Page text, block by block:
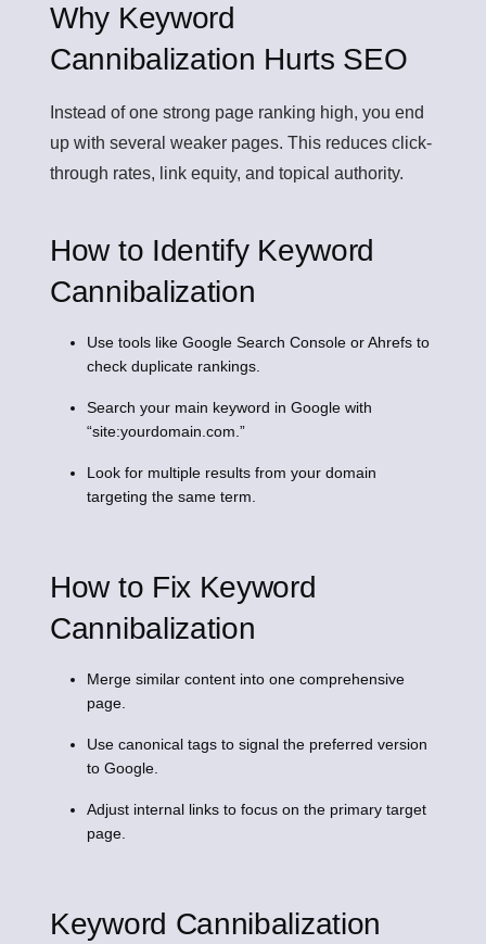
Why Keyword
Cannibalization Hurts SEO
Instead of one strong page ranking high, you end
up with several weaker pages. This reduces click-
through rates, link equity, and topical authority.
How to Identify Keyword
Cannibalization
Use tools like Google Search Console or Ahrefs to
check duplicate rankings.
Search your main keyword in Google with
“site:yourdomain.com.”
Look for multiple results from your domain
targeting the same term.
How to Fix Keyword
Cannibalization
Merge similar content into one comprehensive
page.
Use canonical tags to signal the preferred version
to Google.
Adjust internal links to focus on the primary target
page.
Keyword Cannibalization